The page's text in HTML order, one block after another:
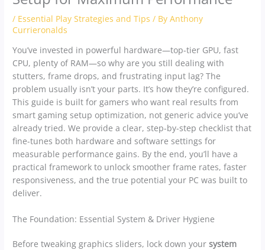
/ Essential Play Strategies and Tips / ByAnthony
Currieronalds
You’ve invested in powerful hardware—top-tier GPU, fast
CPU, plenty of RAM—so why are you still dealing with
stutters, frame drops, and frustrating input lag? The
problem usually isn’t your parts. It’s how they’re configured.
This guide is built for gamers who want real results from
smart gaming setup optimization, not generic advice you’ve
already tried. We provide a clear, step-by-step checklist that
fine-tunes both hardware and software settings for
measurable performance gains. By the end, you’ll have a
practical framework to unlock smoother frame rates, faster
responsiveness, and the true potential your PC was built to
deliver.
The Foundation: Essential System & Driver Hygiene
Before tweaking graphics sliders, lock down yoursystem